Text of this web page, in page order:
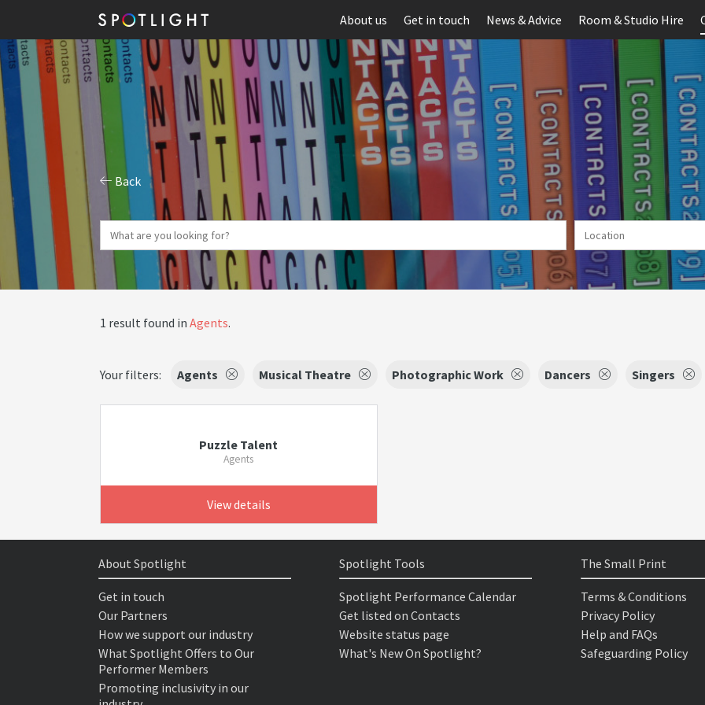
About us Get in touch News & Advice Room & Studio Hire
Back
1 result found in Agents.
Your filters: Agents Musical Theatre Photographic Work Dancers Singers
Puzzle Talent
Agents
View details
About Spotlight
Get in touch
Our Partners
How we support our industry
What Spotlight Offers to Our
Performer Members
Promoting inclusivity in our
Spotlight Tools
Spotlight Performance Calendar
Get listed on Contacts
Website status page
What's New On Spotlight?
The Small Print
Terms & Conditions
Privacy Policy
Help and FAQs
Safeguarding Policy